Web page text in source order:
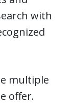
with
multiple
offer.